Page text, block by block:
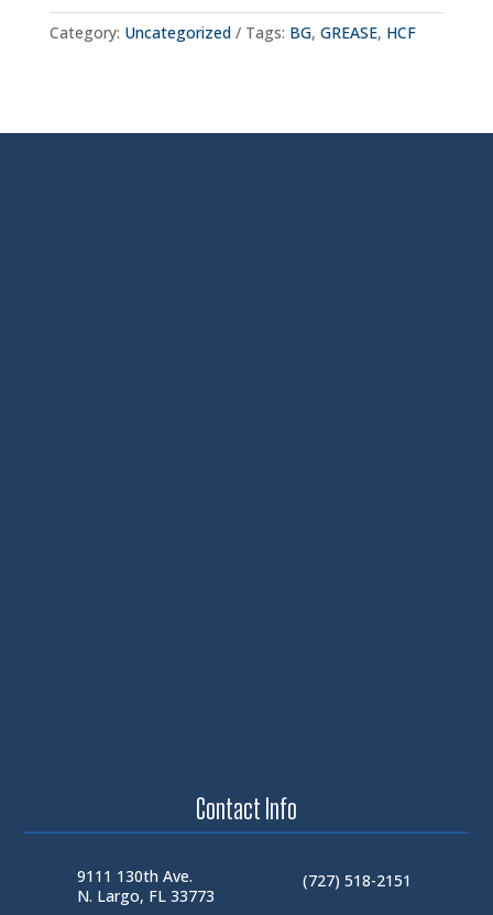
Category: Uncategorized Tags: BG, GREASE, HCF
Contact Info
9111 130th Ave.
N. Largo, FL 33773
(727) 518-2151